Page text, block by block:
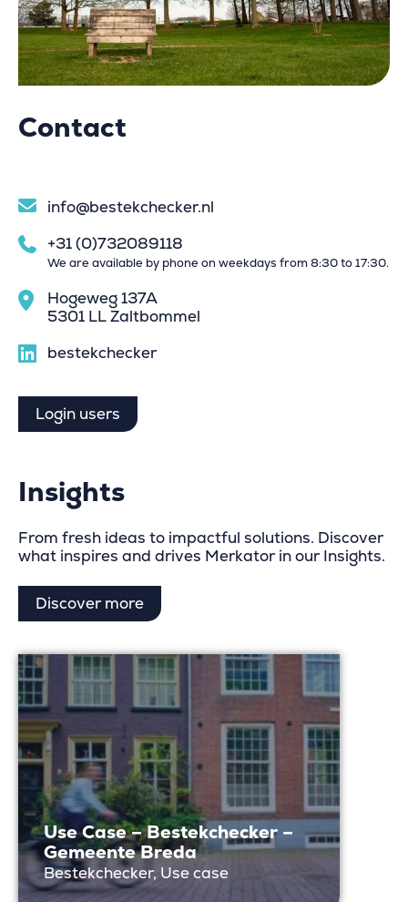
Contact
info@bestekchecker.nl
+31 (0)732089118
We are available by phone on weekdays from 8:30 to 17:30.
Hogeweg 137A
5301 LL Zaltbommel
bestekchecker
Login users
Insights
From fresh ideas to impactful solutions. Discover
what inspires and drives Merkator in our Insights.
Discover more
Use Case – Bestekchecker –
Gemeente Breda
Bestekchecker, Use case